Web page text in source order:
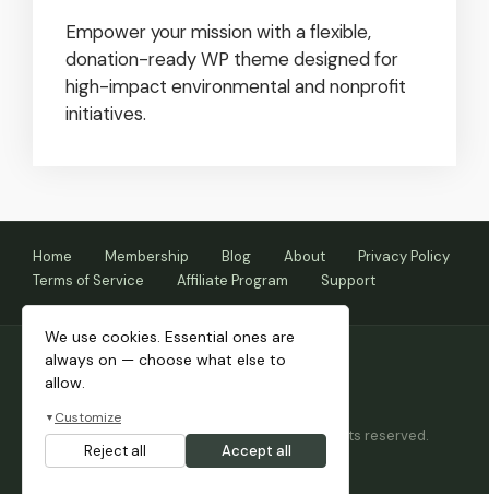
Empower your mission with a flexible,
donation-ready WP theme designed for
high-impact environmental and nonprofit
initiatives.
Home Membership Blog About
Privacy Policy
Terms of Service
Affiliate Program Support
Copyright © 2026 Themnific™ Themes • All rights reserved.
Themes by Dannci.
We use cookies. Essential ones are
always on — choose what else to
allow.
▼ Customize
Reject all Accept all